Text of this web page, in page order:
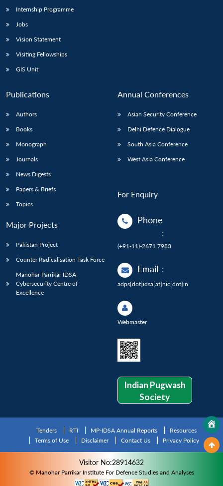
Internship Programme
Jobs
Vision Statement
Visiting Fellowships
GIS Unit
Publications
Authors
Books
Monograph
Journals
News Digests
Papers & Briefs
Topics
Major Projects
Pakistan Project
Counter Radicalisation Task Force
Manohar Parrikar IDSA
Cybersecurity Centre of
Excellence
Annual Conferences
Asian Security Conference
Delhi Defence Dialogue
South Asia Conference
West Asia Conference
For Enquiry
Phone
:
(+91-11)-2671 7983
Email :
adps[dot]idsa[at]nic[dot]in
Webmaster
Indian Pugwash
Society
Tenders RTI MP-IDSA Annual Reports
Resources
Terms of Use
Disclaimer Contact Us Privacy Policy
Visitor No:28914632
© Manohar Parrikar Institute For Defence Studies and Analyses